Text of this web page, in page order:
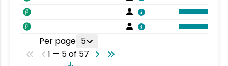
Per page 5
1 — 5 of 57